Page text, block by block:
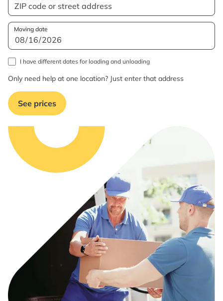
Moving date
I have different dates for loading and unloading
Only need help at one location? Just enter that address
See prices